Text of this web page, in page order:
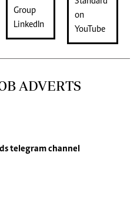
ADVERTS
telegram channel